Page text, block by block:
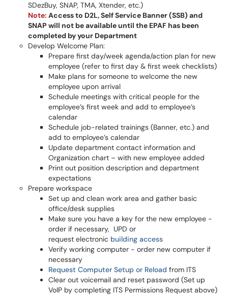
SDezBuy, SNAP, TMA, Xtender, etc.)
Note: Access to D2L, Self Service Banner (SSB) and
SNAP will not be available until the EPAF has been
completed by your Department
Develop Welcome Plan:
Prepare first day/week agenda/action plan for new
employee (refer to first day & first week checklists)
Make plans for someone to welcome the new
employee upon arrival
Schedule meetings with critical people for the
employee’s first week and add to employee’s
calendar
Schedule job-related trainings (Banner, etc.) and
add to employee’s calendar
Update department contact information and
Organization chart – with new employee added
Print out position description and department
expectations
Prepare workspace
Set up and clean work area and gather basic
office/desk supplies
Make sure you have a key for the new employee -
order if necessary, UPD or
request electronic building access
Verify working computer - order new computer if
necessary
Request Computer Setup or Reload from ITS
Clear out voicemail and reset password (Set up
VoIP by completing ITS Permissions Request above)